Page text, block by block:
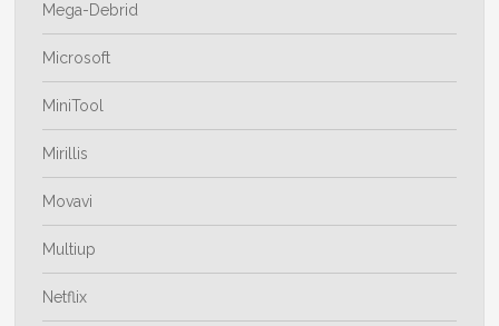
Mega-Debrid
Microsoft
MiniTool
Mirillis
Movavi
Multiup
Netflix